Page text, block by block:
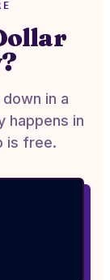
in a
happens in
is free.